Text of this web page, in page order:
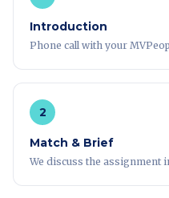
Introduction
Phone call with your
2
Match & Brief
We discuss the assignment